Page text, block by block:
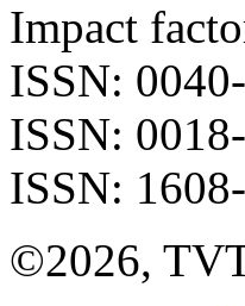
Impact
ISSN:
ISSN:
ISSN:
©2026,